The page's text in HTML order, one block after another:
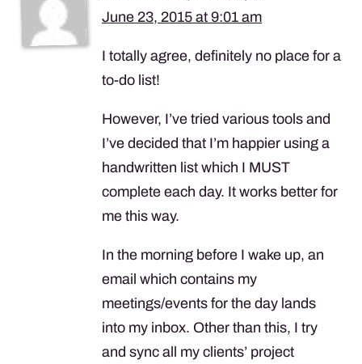
June 23, 2015 at 9:01 am
I totally agree, definitely no place for a
to-do list!
However, I’ve tried various tools and
I’ve decided that I’m happier using a
handwritten list which I MUST
complete each day. It works better for
me this way.
In the morning before I wake up, an
email which contains my
meetings/events for the day lands
into my inbox. Other than this, I try
and sync all my clients’ project